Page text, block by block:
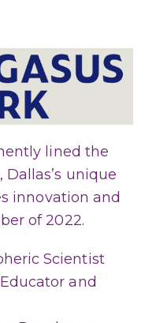
lined the
, Dallas’s unique
innovation and
of 2022.
Scientist
and